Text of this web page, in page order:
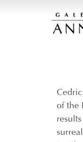
of the